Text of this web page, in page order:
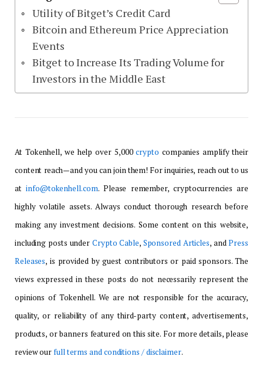
Utility of Bitget’s Credit Card
Bitcoin and Ethereum Price Appreciation
Events
Bitget to Increase Its Trading Volume for
Investors in the Middle East
At Tokenhell, we help over 5,000crypto companies amplify their
content reach—and you can join them! For inquiries, reach out to us
atinfo@tokenhell.com. Please remember, cryptocurrencies are
highly volatile assets. Always conduct thorough research before
making any investment decisions. Some content on this website,
including posts under Crypto Cable, Sponsored Articles, andPress
Releases, is provided by guest contributors or paid sponsors. The
views expressed in these posts do not necessarily represent the
opinions of Tokenhell. We are not responsible for the accuracy,
quality, or reliability of any third-party content, advertisements,
products, or banners featured on this site. For more details, please
review ourfull terms and conditions / disclaimer.